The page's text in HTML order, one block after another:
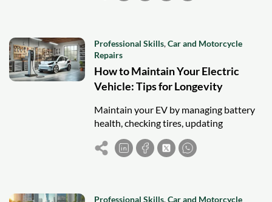
Professional Skills,Car and Motorcycle
Repairs
How to Maintain Your Electric
Vehicle: Tips for Longevity
Maintain your EV by managing battery
health, checking tires, updating
software, inspecting brakes, and
following routine checks for long-term
Professional Skills,Car and Motorcycle